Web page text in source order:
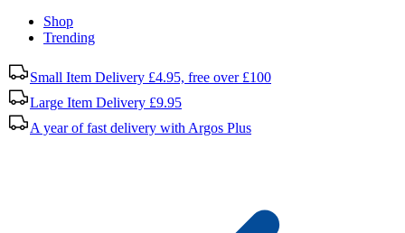
Shop
Trending
Small Item Delivery £4.95, free over £100
Large Item Delivery £9.95
A year of fast delivery with Argos Plus